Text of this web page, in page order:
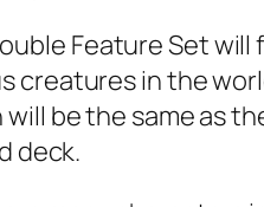
Feature Set
creatures in the
be the same as
deck.